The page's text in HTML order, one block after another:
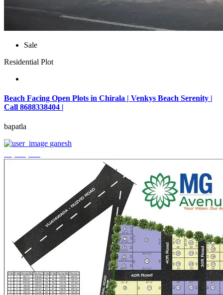
Sale
Residential Plot
Beach Facing Open Plots in Chirala | Venkys Beach Serenity |
Call 8688338404 |
bapatla
ganesh